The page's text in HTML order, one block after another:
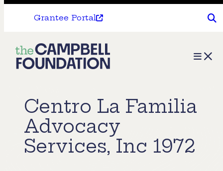
Grantee Portal
The
Campbell
Menu
Centro La Familia
Advocacy
Services, Inc 1972